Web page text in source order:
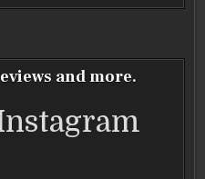
and more.